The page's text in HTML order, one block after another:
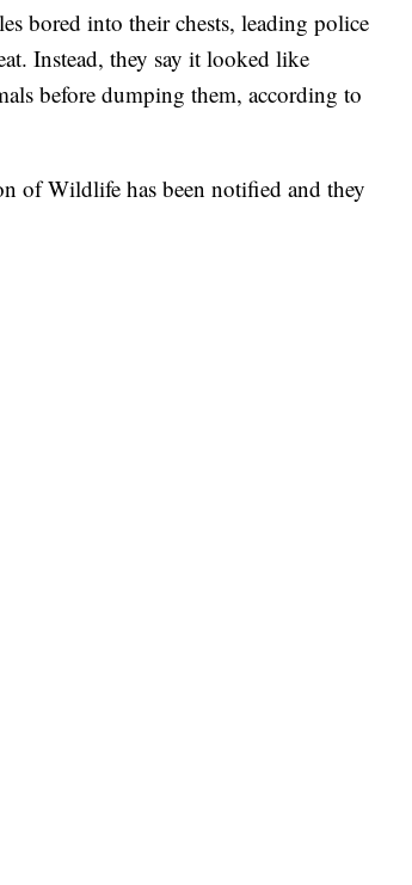
bored into their chests, leading police
Instead, they say it looked like
before dumping them, according to
of Wildlife has been notified and they